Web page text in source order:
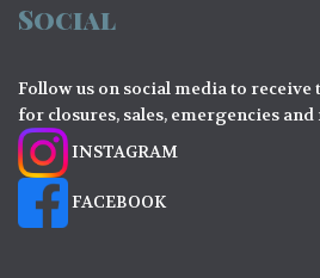
Social
Follow us on social media to
for closures, sales, emergencies and
INSTAGRAM
FACEBOOK